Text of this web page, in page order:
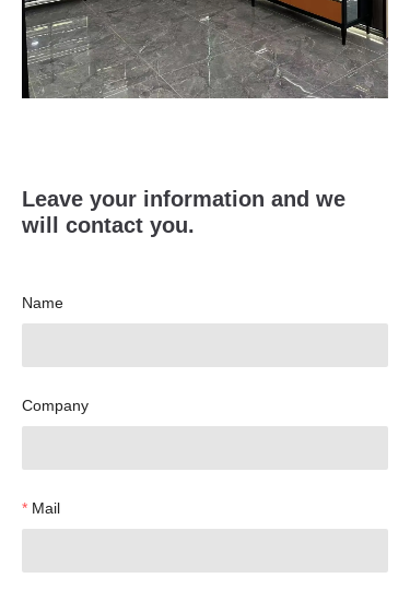
Leave your information and we
will contact you.
Name
Company
Mail